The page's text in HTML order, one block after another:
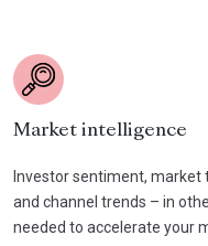
Market intelligence
Investor sentiment, market
and channel trends – in
needed to accelerate your